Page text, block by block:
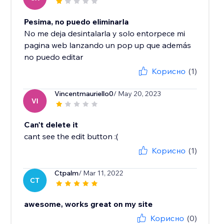
Pesima, no puedo eliminarla
No me deja desintalarla y solo entorpece mi
pagina web lanzando un pop up que además
no puedo editar
Корисно (1)
VI
Vincentmauriello0/ May 20, 2023
Can't delete it
cant see the edit button :(
Корисно (1)
CT
Ctpalm/ Mar 11, 2022
awesome, works great on my site
Корисно (0)